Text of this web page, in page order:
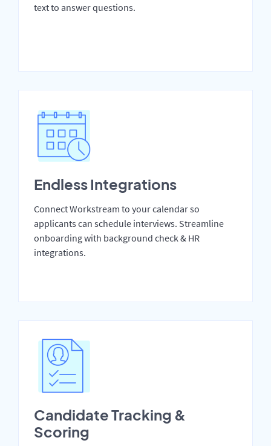
text to answer questions.
Endless Integrations
Connect Workstream to your calendar so
applicants can schedule interviews. Streamline
onboarding with background check & HR
integrations.
Candidate Tracking &
Scoring